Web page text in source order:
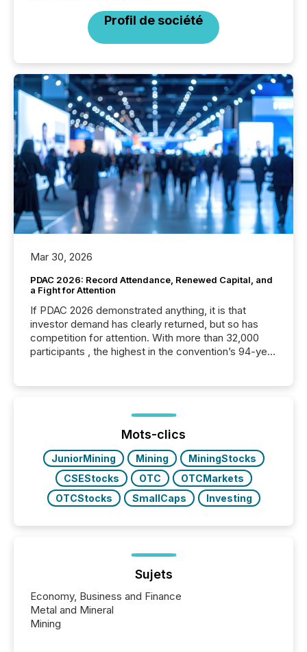
Profil de société
Mar 30, 2026
PDAC 2026: Record Attendance, Renewed Capital, and
a Fight for Attention
If PDAC 2026 demonstrated anything, it is that
investor demand has clearly returned, but so has
competition for attention. With more than 32,000
participants , the highest in the convention’s 94-year
week, connecting with clients and prospects across
the conference. Optimism was evident, with...
Mots-clics
JuniorMining Mining
MiningStocks
CSEStocks
OTC
OTCMarkets
OTCStocks
SmallCaps Investing
Sujets
Economy, Business and Finance
Metal and Mineral
Mining